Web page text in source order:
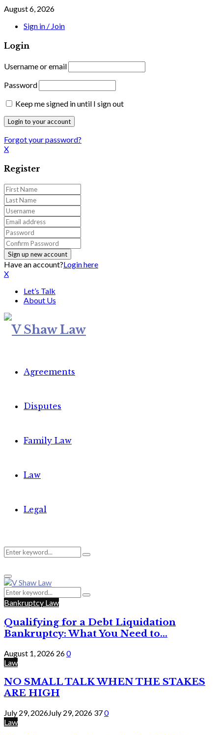
August 6, 2026
Sign in / Join
Login
Username or email
Password
Keep me signed in until I sign out
Forgot your password?
X
Register
Have an account?Login here
X
Let’s Talk
About Us
Agreements
Disputes
Family Law
Law
Legal
Search
for:
Search
Primary
Menu
Search
for:
Search
Bankruptcy Law
Qualifying for a Debt Liquidation
Bankruptcy: What You Need to...
August 1, 2026 260
Law
NO SMALL TALK WHEN THE STAKES
ARE HIGH
July 29, 2026July 29, 2026 370
Law